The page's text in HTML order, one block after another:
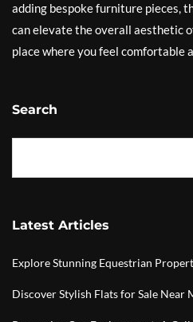
adding bespoke furniture pieces,
can elevate the overall aesthetic
place where you feel comfortable
Search
Latest Articles
Explore Stunning Equestrian
Discover Stylish Flats for Sale Near